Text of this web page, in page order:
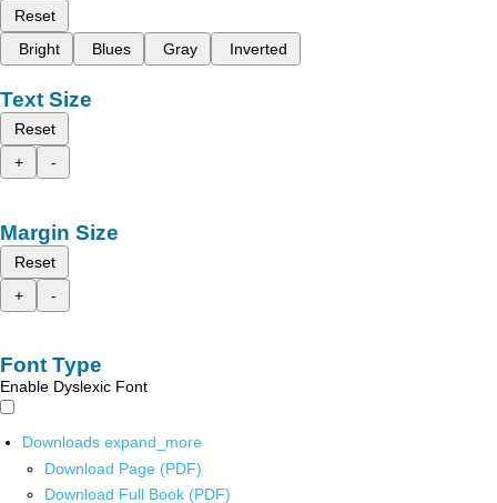
Reset
Bright
Blues Gray Inverted
Text Size
Reset
+
-
Margin Size
Reset
+
-
Font Type
Enable Dyslexic Font
Downloads expand_more
Download Page (PDF)
Download Full Book (PDF)